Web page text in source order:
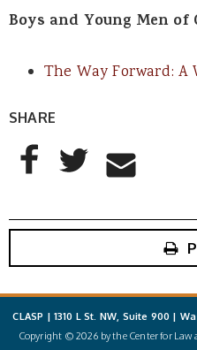
Boys and Young Men of
The Way Forward: A
SHARE
AddThis Sharing Buttons
Share to Facebook
Share to Twitter
Share to Email
CLASP | 1310 L St. NW, Suite 900 |
Copyright © 2026 by the Center for Law